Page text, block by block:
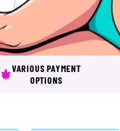
VARIOUS PAYMENT
OPTIONS